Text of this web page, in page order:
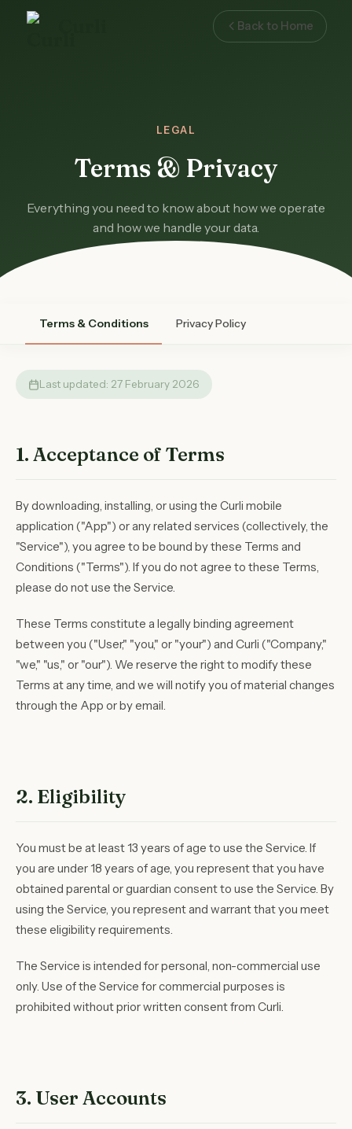
Back to Home
LEGAL
Terms & Privacy
Everything you need to know about how we operate
and how we handle your data.
Terms & Conditions Privacy Policy
Last updated: 27 February 2026
1. Acceptance of Terms
By downloading, installing, or using the Curli mobile
application ("App") or any related services (collectively, the
"Service"), you agree to be bound by these Terms and
Conditions ("Terms"). If you do not agree to these Terms,
please do not use the Service.
These Terms constitute a legally binding agreement
between you ("User," "you," or "your") and Curli ("Company,"
"we," "us," or "our"). We reserve the right to modify these
Terms at any time, and we will notify you of material changes
through the App or by email.
2. Eligibility
You must be at least 13 years of age to use the Service. If
you are under 18 years of age, you represent that you have
obtained parental or guardian consent to use the Service. By
using the Service, you represent and warrant that you meet
these eligibility requirements.
The Service is intended for personal, non-commercial use
only. Use of the Service for commercial purposes is
prohibited without prior written consent from Curli.
3. User Accounts